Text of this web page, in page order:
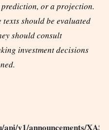
or a projection.
should be evaluated
should consult
investment decisions
api/v1/announcements/